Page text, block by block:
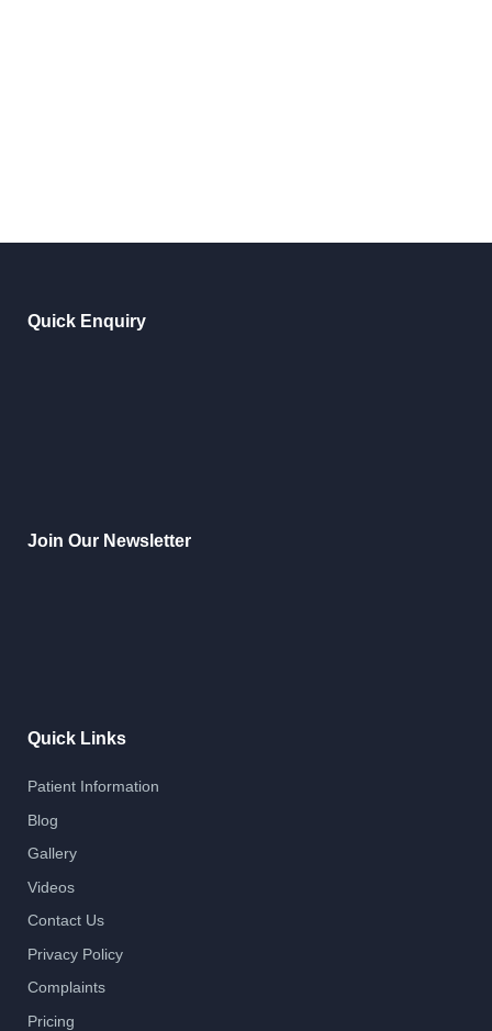
Quick Links
Patient Information
Blog
Gallery
Videos
Contact Us
Privacy Policy
Complaints
Pricing
Quick Enquiry
Join Our Newsletter